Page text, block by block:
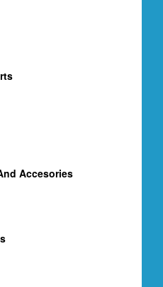
Accesories